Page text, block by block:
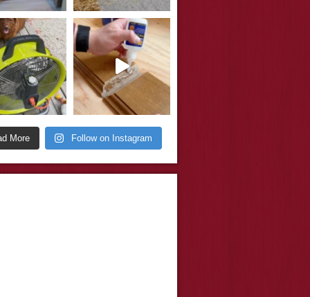
More Follow on Instagram